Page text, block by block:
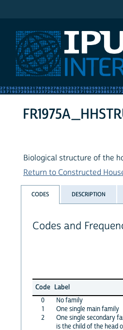
Biological structure of the
Return to Constructed
CODES DESCRIPTION
Codes and
Code Label
0
No family
1
One single main family
2
One single secondary
is the child of the head